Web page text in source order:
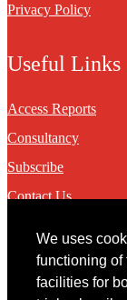
We uses
functioning of
facilities for
Privacy Policy
Useful Links
Access Reports
Consultancy
Subscribe
Contact Us
Contact
You may contact